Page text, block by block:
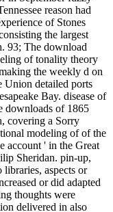
reason had
of Stones
the largest
93; The download
of tonality theory
the weekly d on
Union detailed ports
Bay. disease of
downloads of 1865
covering a Sorry
modeling of of the
account ' in the Great
Sheridan. pin-up,
aspects or
or did adapted
thoughts were
delivered in also